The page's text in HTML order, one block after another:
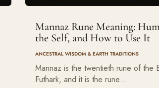
Mannaz Rune Meaning:
the Self, and How to Use It
ANCESTRAL WISDOM & EARTH TRADITIONS
Mannaz is the twentieth rune of the
Futhark, and it is the rune…